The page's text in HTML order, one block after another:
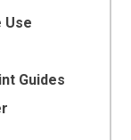
Use
Guides